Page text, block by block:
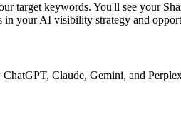
target keywords. You'll see your
your AI visibility strategy and
Claude, Gemini, and